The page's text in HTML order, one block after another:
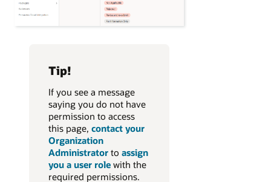
Tip!
If you see a message
saying you do not have
permission to access
this page, contact your
Organization
Administrator to assign
you a user role with the
required permissions.